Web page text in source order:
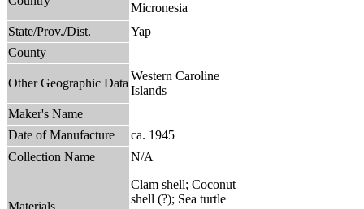
Micronesia
State/Prov./Dist.
Yap
County
Other Geographic Data
Western Caroline
Islands
Maker's Name
Date of Manufacture
ca. 1945
Collection Name
N/A
Materials
Clam shell; Coconut
shell (?); Sea turtle